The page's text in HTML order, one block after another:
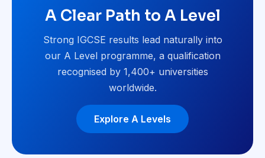
A Clear Path to A Level
Strong IGCSE results lead naturally into
our A Level programme, a qualification
recognised by 1,400+ universities
worldwide.
Explore A Levels